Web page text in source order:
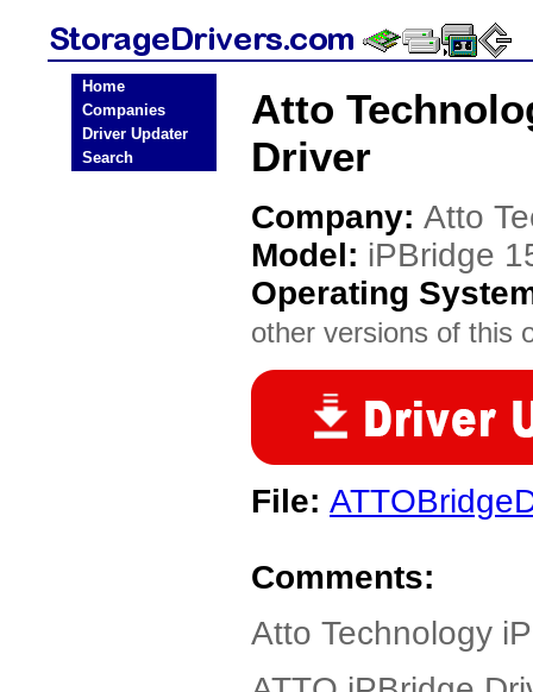
Home
Companies
Driver Updater
Search
Atto
Driver
Company: Atto
Model: iPBridge
Operating
other versions of this
File:
Comments:
Atto Technology